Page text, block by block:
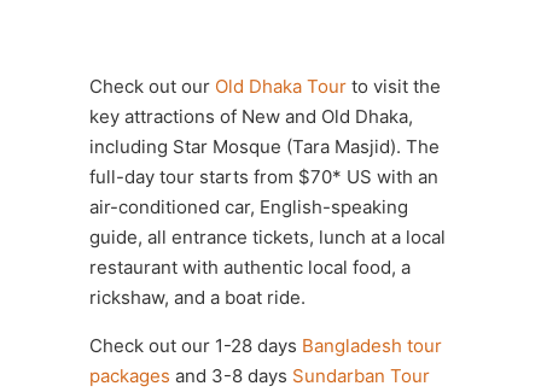
Check out our Old Dhaka Tour to visit the
key attractions of New and Old Dhaka,
including Star Mosque (Tara Masjid). The
full-day tour starts from $70* US with an
air-conditioned car, English-speaking
guide, all entrance tickets, lunch at a local
restaurant with authentic local food, a
rickshaw, and a boat ride.
Check out our 1-28 days Bangladesh tour
packages and 3-8 days Sundarban Tour